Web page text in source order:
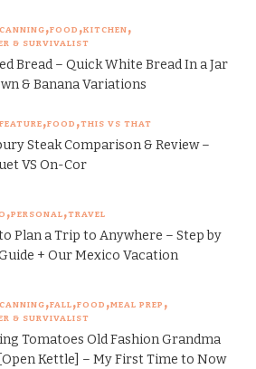
CANNING FOOD KITCHEN
& SURVIVALIST
Bread – Quick White Bread In a Jar
& Banana Variations
FEATURE FOOD THIS VS THAT
Steak Comparison & Review –
VS On-Cor
PERSONAL TRAVEL
Plan a Trip to Anywhere – Step by
+ Our Mexico Vacation
CANNING FALL FOOD MEAL PREP
& SURVIVALIST
Tomatoes Old Fashion Grandma
Kettle] – My First Time to Now